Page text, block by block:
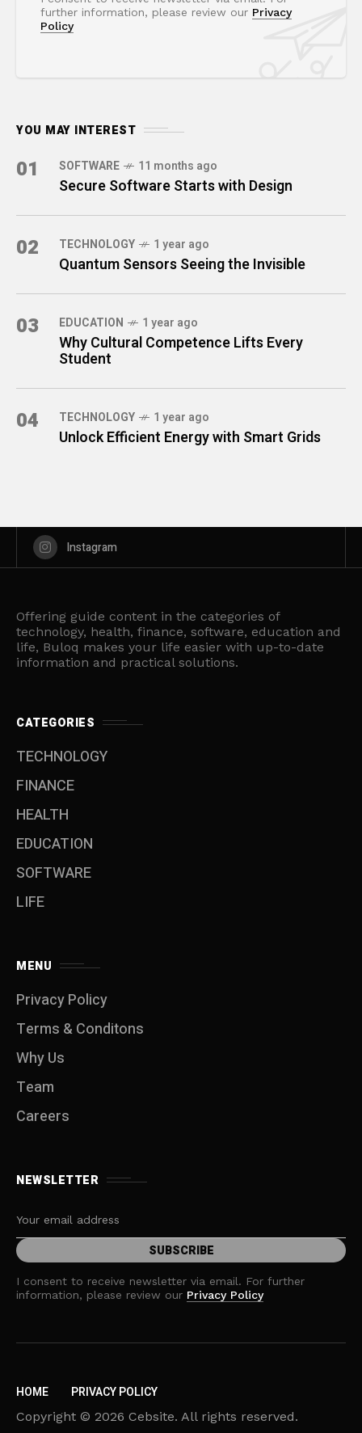
further information, please review our Privacy
Policy
YOU MAY INTEREST
01 SOFTWARE 11 months ago
Secure Software Starts with Design
02 TECHNOLOGY 1 year ago
Quantum Sensors Seeing the Invisible
03 EDUCATION 1 year ago
Why Cultural Competence Lifts Every
Student
04 TECHNOLOGY 1 year ago
Unlock Efficient Energy with Smart Grids
Instagram
Offering guide content in the categories of
technology, health, finance, software, education and
life, Buloq makes your life easier with up-to-date
information and practical solutions.
CATEGORIES
TECHNOLOGY
FINANCE
HEALTH
EDUCATION
SOFTWARE
LIFE
MENU
Privacy Policy
Terms & Conditons
Why Us
Team
Careers
NEWSLETTER
I consent to receive newsletter via email. For further
information, please review our Privacy Policy
HOME PRIVACY POLICY
Copyright © 2026 Cebsite. All rights reserved.